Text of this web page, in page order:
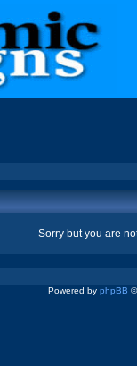
Sorry but you are
Powered by phpBB